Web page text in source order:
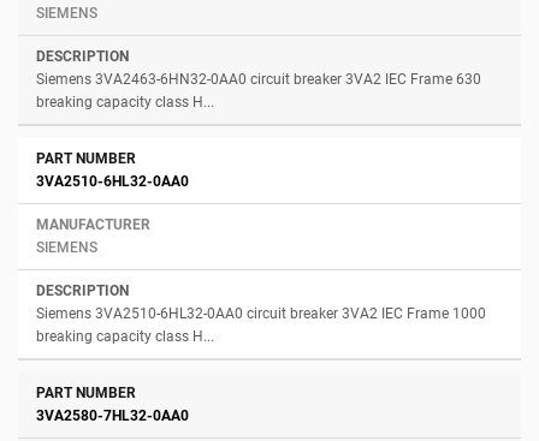
SIEMENS
Siemens 3VA2463-6HN32-0AA0 circuit breaker 3VA2 IEC Frame 630
breaking capacity class H...
3VA2510-6HL32-0AA0
SIEMENS
Siemens 3VA2510-6HL32-0AA0 circuit breaker 3VA2 IEC Frame 1000
breaking capacity class H...
3VA2580-7HL32-0AA0